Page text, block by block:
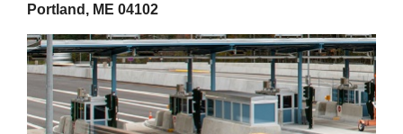
Portland, ME 04102